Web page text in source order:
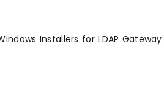
Installers for LDAP Gateway.